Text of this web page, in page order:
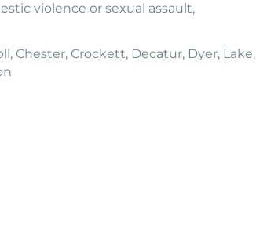
violence or sexual assault,
Chester, Crockett, Decatur, Dyer, Lake,